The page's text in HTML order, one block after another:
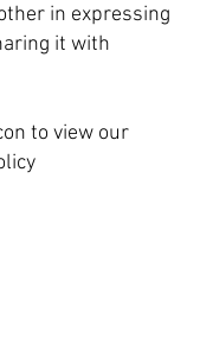
in expressing
it with
to view our